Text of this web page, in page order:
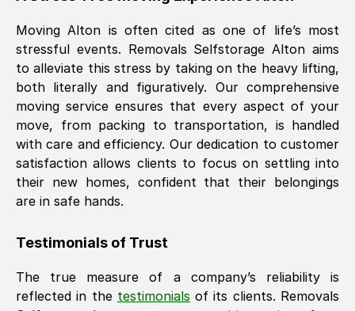
MovingAlton is often cited as one of life’s most
stressful events. Removals SelfstorageAlton aims
to alleviate this stress by taking on the heavy lifting,
both literally and figuratively. Our comprehensive
moving service ensures that every aspect of your
move, from packing to transportation, is handled
with care and efficiency. Our dedication to customer
satisfaction allows clients to focus on settling into
their new homes, confident that their belongings
are in safe hands.
Testimonials of Trust
The true measure of a company’s reliability is
reflected in the testimonials of its clients. Removals